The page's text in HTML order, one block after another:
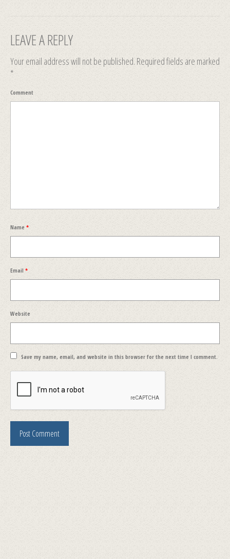
LEAVE A REPLY
Your email address will not be published. Required fields are marked
*
Comment
Name *
Email *
Website
Save my name, email, and website in this browser for the next time I comment.